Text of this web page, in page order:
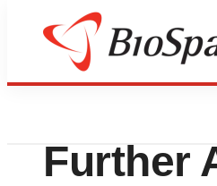
News
NRx
Further